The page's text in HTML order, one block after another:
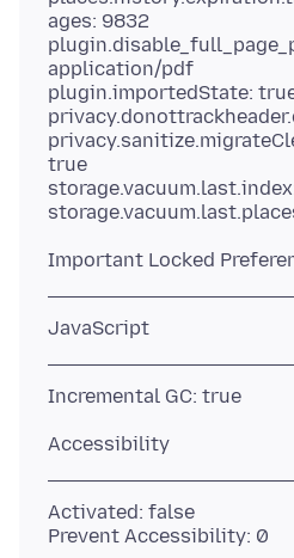
ages: 9832
application/pdf
plugin.importedState:
true
Activated: false